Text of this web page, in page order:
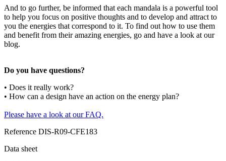
And to go further, be informed that each mandala is a powerful tool
to help you focus on positive thoughts and to develop and attract to
you the energies that correspond to it. To find out how to use them
and benefit from their amazing energies, go and have a look at our
blog.
Do you have questions?
• Does it really work?
• How can a design have an action on the energy plan?
Please have a look at our FAQ.
Reference DIS-R09-CFE183
Data sheet